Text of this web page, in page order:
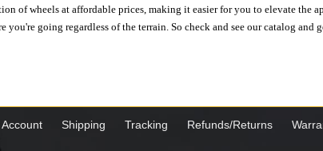
of wheels at affordable prices, making it easier for you to elevate the
you're going regardless of the terrain. So check and see our catalog and
Account Shipping Tracking Refunds/Returns